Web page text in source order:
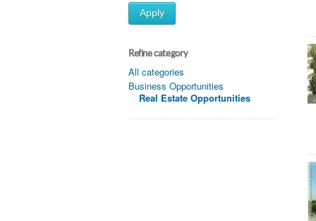
Apply
Refine category
All categories
Business Opportunities
Real Estate Opportunities